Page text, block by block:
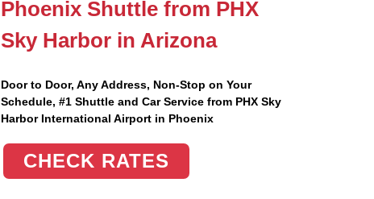
Phoenix Shuttle from PHX
Sky Harbor in Arizona
Door to Door, Any Address, Non-Stop on Your
Schedule, #1 Shuttle and Car Service from PHX Sky
Harbor International Airport in Phoenix
CHECK RATES